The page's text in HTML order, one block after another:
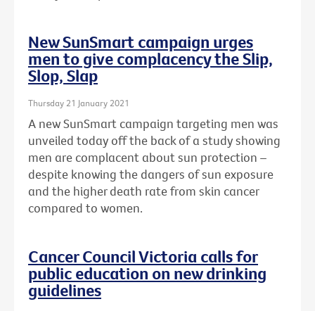
New SunSmart campaign urges
men to give complacency the Slip,
Slop, Slap
Thursday 21 January 2021
A new SunSmart campaign targeting men was
unveiled today off the back of a study showing
men are complacent about sun protection –
despite knowing the dangers of sun exposure
and the higher death rate from skin cancer
compared to women.
Cancer Council Victoria calls for
public education on new drinking
guidelines